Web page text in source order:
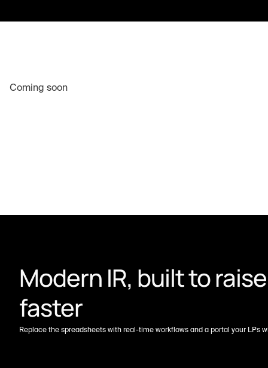
Coming soon
Modern IR, built to
faster
Replace the spreadsheets with real-time workflows and a portal your LPs